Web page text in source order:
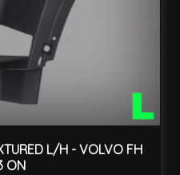
L/H - VOLVO FH
ON